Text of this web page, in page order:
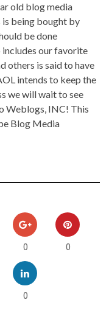
old blog media
is being bought by
be done
our favorite
others is said to have
intends to keep the
we will wait to see
Weblogs, INC! This
Blog Media
0 0
0